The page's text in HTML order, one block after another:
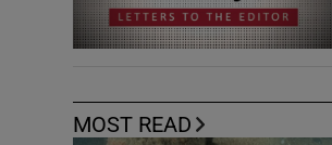
MOST READ